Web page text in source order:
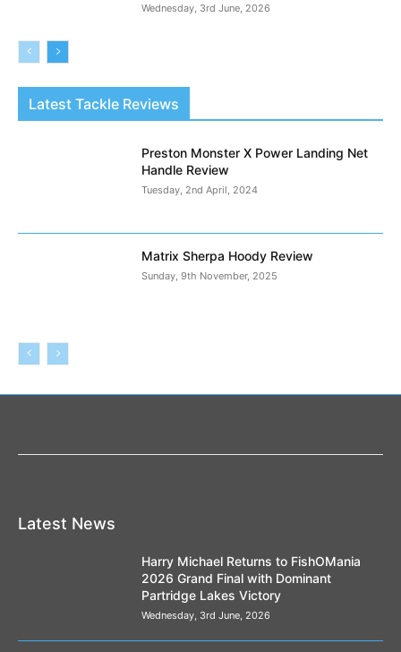
Wednesday, 3rd June, 2026
Latest Tackle Reviews
Preston Monster X Power Landing Net
Handle Review
Tuesday, 2nd April, 2024
Matrix Sherpa Hoody Review
Sunday, 9th November, 2025
Latest News
Harry Michael Returns to FishOMania
2026 Grand Final with Dominant
Partridge Lakes Victory
Wednesday, 3rd June, 2026